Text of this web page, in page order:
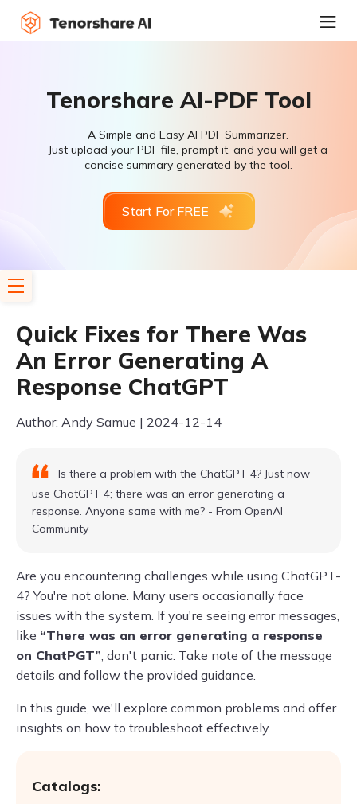
Tenorshare AI-PDF Tool
A Simple and Easy AI PDF Summarizer.
Just upload your PDF file, prompt it, and you will get a
concise summary generated by the tool.
Start For FREE
Quick Fixes for There Was
An Error Generating A
Response ChatGPT
Author: Andy Samue | 2024-12-14
Is there a problem with the ChatGPT 4? Just now
use ChatGPT 4; there was an error generating a
response. Anyone same with me? - From OpenAI
Community
Are you encountering challenges while using ChatGPT-
4? You're not alone. Many users occasionally face
issues with the system. If you're seeing error messages,
like “There was an error generating a response
on ChatPGT”, don't panic. Take note of the message
details and follow the provided guidance.
In this guide, we'll explore common problems and offer
insights on how to troubleshoot effectively.
Catalogs: